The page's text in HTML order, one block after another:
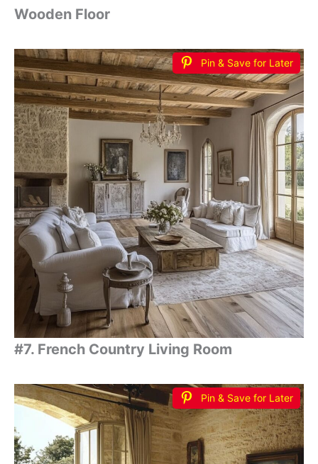
Wooden Floor
Pin & Save for Later
#7. French Country Living Room
Pin & Save for Later